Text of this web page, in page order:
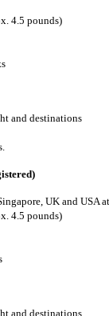
4.5 pounds)
and destinations
UK and USA
4.5 pounds)
and destinations